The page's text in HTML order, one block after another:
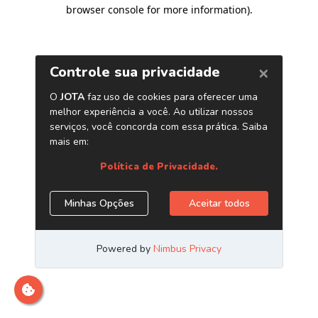
browser console for more information).